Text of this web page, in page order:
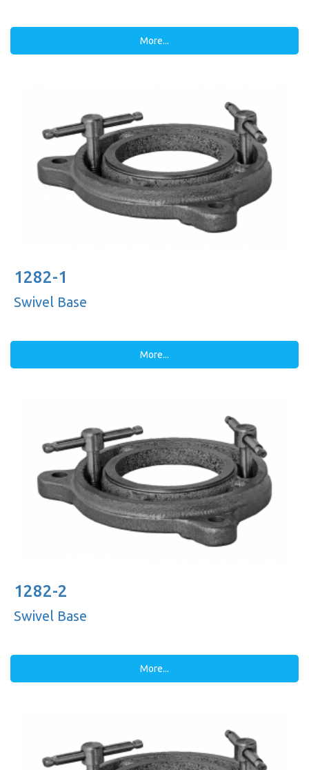
More...
1282-1
Swivel Base
More...
1282-2
Swivel Base
More...